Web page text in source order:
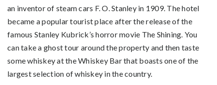
an inventor of steam cars F. O. Stanley in 1909. The hotel
became a popular tourist place after the release of the
famous Stanley Kubrick’s horror movie The Shining. You
can take a ghost tour around the property and then taste
some whiskey at the Whiskey Bar that boasts one of the
largest selection of whiskey in the country.